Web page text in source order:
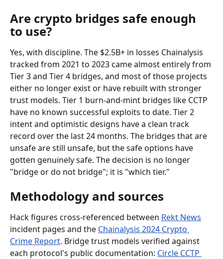
Are crypto bridges safe enough
to use?
Yes, with discipline. The $2.5B+ in losses Chainalysis
tracked from 2021 to 2023 came almost entirely from
Tier 3 and Tier 4 bridges, and most of those projects
either no longer exist or have rebuilt with stronger
trust models. Tier 1 burn-and-mint bridges like CCTP
have no known successful exploits to date. Tier 2
intent and optimistic designs have a clean track
record over the last 24 months. The bridges that are
unsafe are still unsafe, but the safe options have
gotten genuinely safe. The decision is no longer
"bridge or do not bridge"; it is "which tier."
Methodology and sources
Hack figures cross-referenced between Rekt News
incident pages and the Chainalysis 2024 Crypto
Crime Report. Bridge trust models verified against
each protocol's public documentation: Circle CCTP